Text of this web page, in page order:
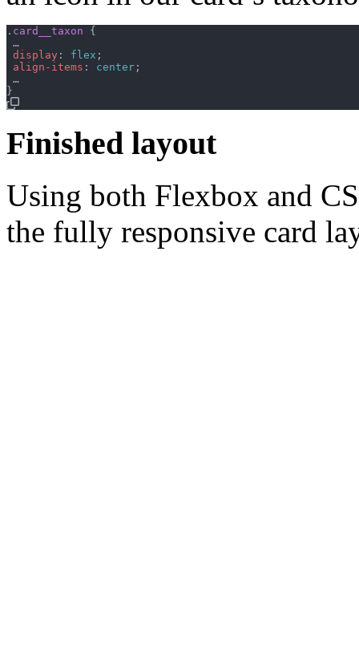
. card__taxon
{
…
display : flex ;
align-items : center ;
}
Finished layout
Using both Flexbox and
the fully responsive card